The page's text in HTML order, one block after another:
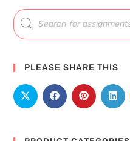
PLEASE SHARE THIS